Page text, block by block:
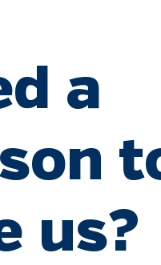
a
us?